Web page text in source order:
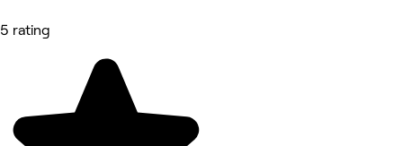
5 rating